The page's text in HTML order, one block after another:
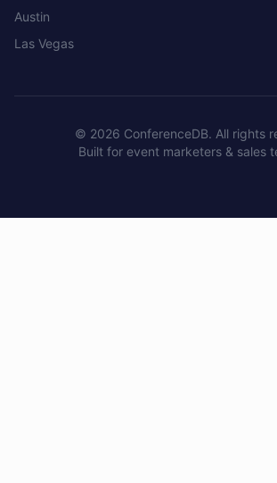
Austin
Las Vegas
© 2026 ConferenceDB. All rights
Built for event marketers & sales